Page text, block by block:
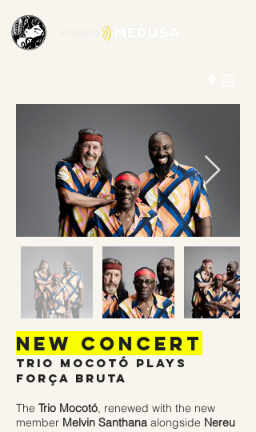
New concert
TRIO MOCOTÓ plays
FORÇA BRUTA​
The Trio Mocotó, renewed with the new
member Melvin Santhana alongside Nereu